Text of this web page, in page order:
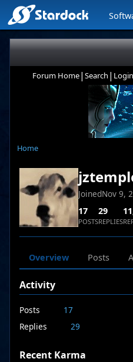
Forum Home| Search | Login
Home
JoinedNov 9,
17
POSTS
29
REPLIES
Overview Posts
Activity
Posts
17
Replies
29
Recent Karma